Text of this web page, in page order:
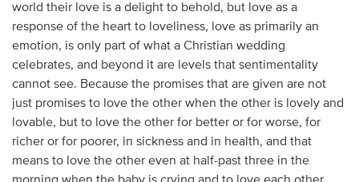
world their love is a delight to behold, but love as a
response of the heart to loveliness, love as primarily an
emotion, is only part of what a Christian wedding
celebrates, and beyond it are levels that sentimentality
cannot see. Because the promises that are given are not
just promises to love the other when the other is lovely and
lovable, but to love the other for better or for worse, for
richer or for poorer, in sickness and in health, and that
means to love the other even at half-past three in the